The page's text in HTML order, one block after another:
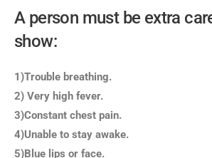
A person must be extra
show:
1)Trouble breathing.
2) Very high fever.
3)Constant chest pain.
4)Unable to stay awake.
5)Blue lips or face.